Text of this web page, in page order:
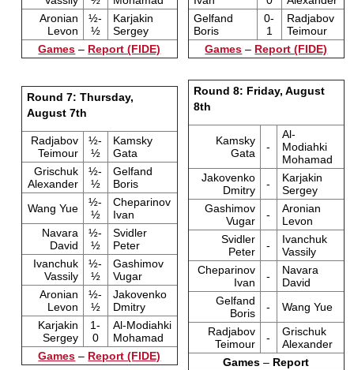
Aronian
Levon
½-
½
Karjakin
Sergey
Games – Report (FIDE)
Gelfand
Boris
0-
1
Radjabov
Teimour
Games – Report (FIDE)
Round 7: Thursday,
August 7th
Radjabov
Teimour
½-
½
Kamsky
Gata
Grischuk
Alexander
½-
½
Gelfand
Boris
Wang Yue
½-
½
Cheparinov
Ivan
Navara
David
½-
½
Svidler
Peter
Ivanchuk
Vassily
½-
½
Gashimov
Vugar
Aronian
Levon
½-
½
Jakovenko
Dmitry
Karjakin
Sergey
1-
0
Al-Modiahki
Mohamad
Games – Report (FIDE)
Round 8: Friday, August
8th
Kamsky
Gata
-
Al-
Modiahki
Mohamad
Jakovenko
Dmitry
-
Karjakin
Sergey
Gashimov
Vugar
-
Aronian
Levon
Svidler
Peter
-
Ivanchuk
Vassily
Cheparinov
Ivan
-
Navara
David
Gelfand
Boris
-
Wang Yue
Radjabov
Teimour
-
Grischuk
Alexander
Games – Report